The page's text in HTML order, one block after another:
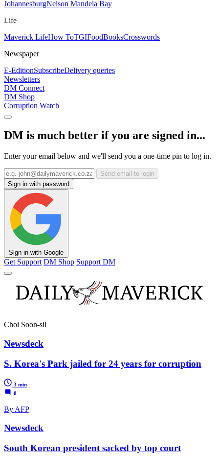
JohannesburgNelson Mandela Bay
Life
Maverick LifeHow ToTGIFoodBooksCrosswords
Newspaper
E-EditionSubscribeDelivery queries
Newsletters
DM Connect
DM Shop
Corruption Watch
DM is much better if you are signed in...
Enter your email below and we'll send you a one-time pin to log in.
Send email to login
Sign in with password
Sign in with Google
Get Support DM Shop Support DM
Choi Soon-sil
Newsdeck
S. Korea's Park jailed for 24 years for corruption
3 min
0
By AFP
Newsdeck
South Korean president sacked by top court